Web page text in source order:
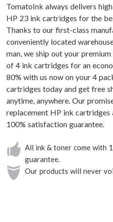
TomatoInk always delivers
HP 23 ink cartridges for the
Thanks to our first-class
conveniently located
man, we ship out your
of 4 ink cartridges for an
80% with us now on your 4
cartridges today and get free
anytime, anywhere. Our
replacement HP ink cartridges
100% satisfaction guarantee.
All ink & toner come with
guarantee.
Our products will never